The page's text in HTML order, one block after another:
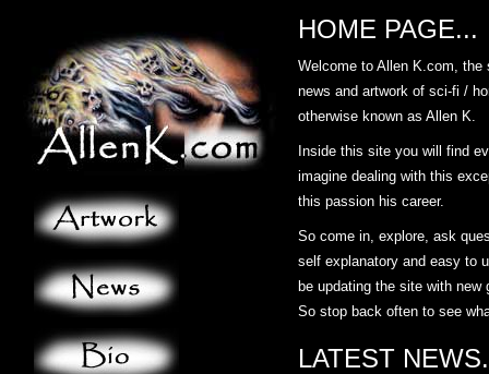
HOME PAGE...
Welcome to Allen K.com,
news and artwork of sci-fi /
otherwise known as Allen K.
Inside this site you will find
imagine dealing with this
this passion his career.
So come in, explore, ask
self explanatory and easy to
be updating the site with new
So stop back often to see
LATEST